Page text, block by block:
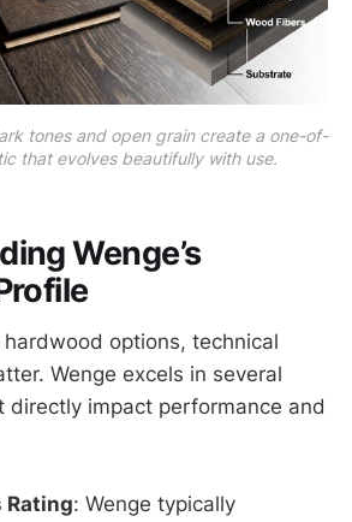
tones and open grain create a one-of-
that evolves beautifully with use.
Wenge’s
options, technical
Wenge excels in several
directly impact performance and
Rating: Wenge typically